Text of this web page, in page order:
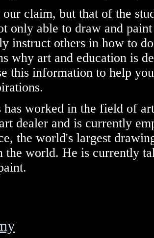
claim, but that of the
only able to draw and
instruct others in how to
why art and education is
this information to help
worked in the field of
dealer and is currently
the world's largest
the world. He is currently